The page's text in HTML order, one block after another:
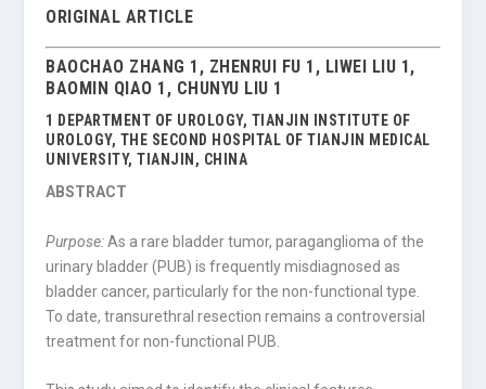
ORIGINAL ARTICLE
BAOCHAO ZHANG 1, ZHENRUI FU 1, LIWEI LIU 1,
BAOMIN QIAO 1, CHUNYU LIU 1
1 DEPARTMENT OF UROLOGY, TIANJIN INSTITUTE OF
UROLOGY, THE SECOND HOSPITAL OF TIANJIN MEDICAL
UNIVERSITY, TIANJIN, CHINA
ABSTRACT
Purpose:As a rare bladder tumor, paraganglioma of the
urinary bladder (PUB) is frequently misdiagnosed as
bladder cancer, particularly for the non-functional type.
To date, transurethral resection remains a controversial
treatment for non-functional PUB.